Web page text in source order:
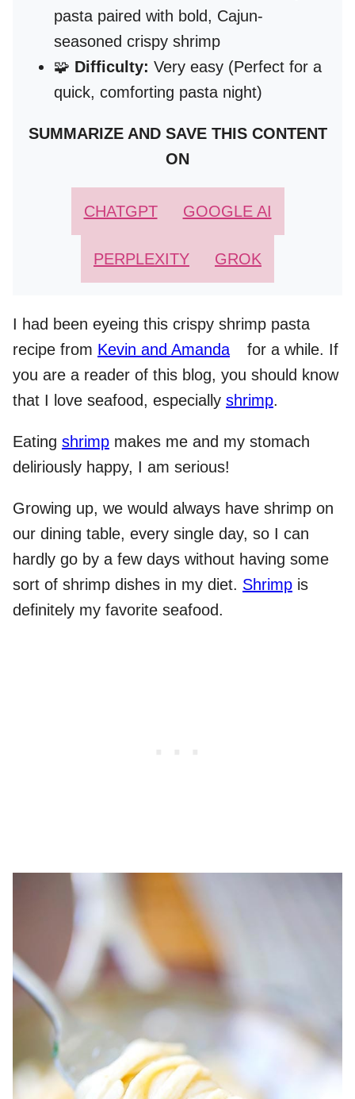
pasta paired with bold, Cajun-
seasoned crispy shrimp
🧩 Difficulty: Very easy (Perfect for a
quick, comforting pasta night)
SUMMARIZE AND SAVE THIS CONTENT
ON
CHATGPT GOOGLE AI
PERPLEXITY GROK
I had been eyeing this crispy shrimp pasta
recipe from Kevin and Amanda
for a while. If
you are a reader of this blog, you should know
that I love seafood, especially shrimp.
Eating shrimp makes me and my stomach
deliriously happy, I am serious!
Growing up, we would always have shrimp on
our dining table, every single day, so I can
hardly go by a few days without having some
sort of shrimp dishes in my diet. Shrimp is
definitely my favorite seafood.